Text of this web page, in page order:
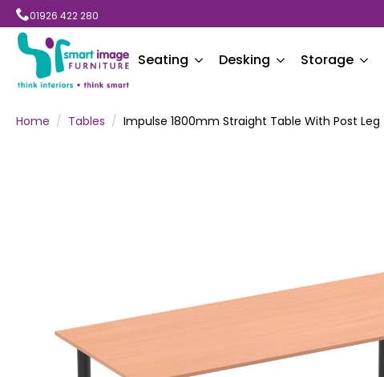
01926 422 280
Seating Desking Storage
Home Tables Impulse 1800mm Straight Table With Post Leg